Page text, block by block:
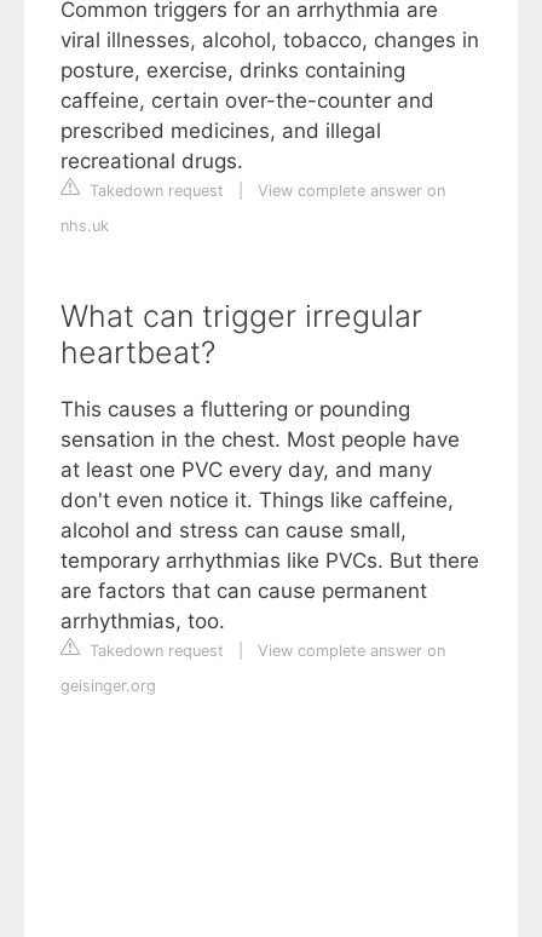
Common triggers for an arrhythmia are
viral illnesses, alcohol, tobacco, changes in
posture, exercise, drinks containing
caffeine, certain over-the-counter and
prescribed medicines, and illegal
recreational drugs.
Takedown request
View complete answer on
nhs.uk
What can trigger irregular
heartbeat?
This causes a fluttering or pounding
sensation in the chest. Most people have
at least one PVC every day, and many
don't even notice it. Things like caffeine,
alcohol and stress can cause small,
temporary arrhythmias like PVCs. But there
are factors that can cause permanent
arrhythmias, too.
Takedown request
View complete answer on
geisinger.org